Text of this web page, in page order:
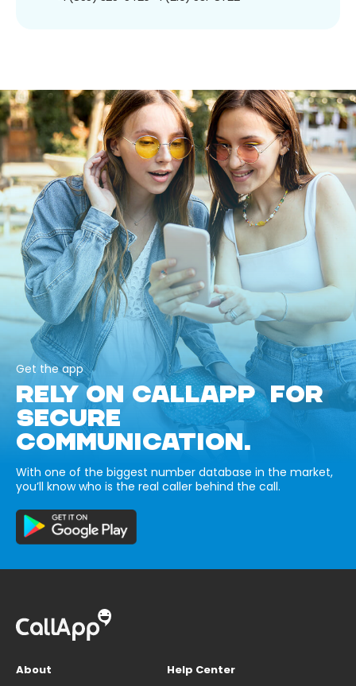
Get the app
RELY ON CALLAPP FOR
SECURE
COMMUNICATION.
With one of the biggest number database in the market,
you’ll know who is the real caller behind the call.
About
Help Center